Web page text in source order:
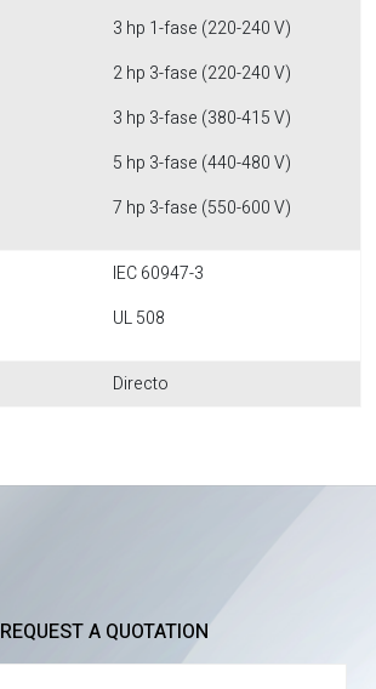
3 hp 1-fase (220-240 V)
2 hp 3-fase (220-240 V)
3 hp 3-fase (380-415 V)
5 hp 3-fase (440-480 V)
7 hp 3-fase (550-600 V)
IEC 60947-3
UL 508
Directo
REQUEST A QUOTATION